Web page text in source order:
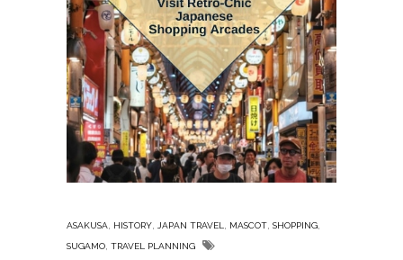
ASAKUSA HISTORY JAPAN TRAVEL MASCOT SHOPPING
SUGAMO TRAVEL PLANNING